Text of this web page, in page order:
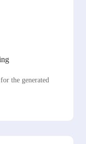
the generated